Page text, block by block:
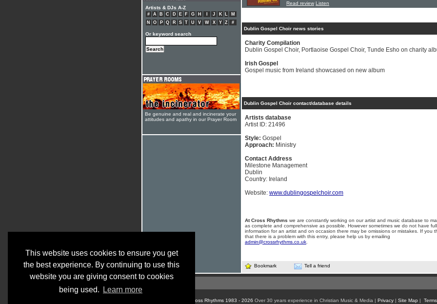
This website uses cookies to ensure you get
the best experience. By continuing to use this
website you are giving consent to cookies
being used.
Learn more
Read review Listen
Dublin Gospel Choir news stories
Charity Compilation
Dublin Gospel Choir, Portlaoise Gospel Choir, Tunde Esho on charity
Irish Gospel
Gospel music from Ireland showcased on new album
Dublin Gospel Choir contact/database details
Artists database
Artist ID: 21496
Style: Gospel
Approach: Ministry
Contact Address
Milestone Management
Dublin
Country: Ireland
Website: www.dublingospelchoir.com
At Cross Rhythms we are constantly working on our artist and music database to
as complete and comprehensive as possible. However sometimes we do not have full
information for an artist and on occasion there may be omissions or mistakes. If you
that there is a problem with this entry, please help us by emailing
admin@crossrhythms.co.uk
Bookmark Tell a friend
Artists & DJs A-Z
# A B C D E F G H J K L
M
N
O P Q R S T U V W X Y Z #
Or keyword search
Be genuine and real and incinerate your
attitudes and apathy in our Prayer Room
© Cross Rhythms 1983 - 2026 Over 30 years experience in Christian Music & Media | Privacy| Site Map |